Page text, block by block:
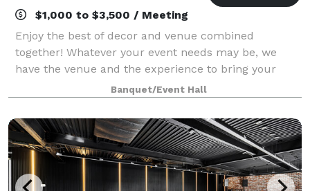
$1,000 to $3,500 / Meeting
Enjoy the best of decor and venue combined
together! Whatever your event needs may be, we
have the venue and the experience to bring your
Banquet/Event Hall